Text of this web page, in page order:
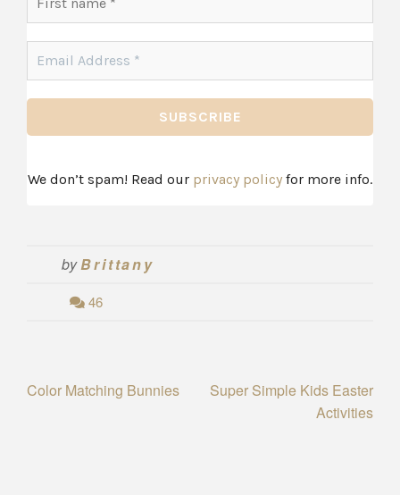
name
Address
We don’t spam! Read our privacy policy for more info.
byBrittany
46
Post
Color Matching Bunnies
Super Simple Kids Easter
Activities